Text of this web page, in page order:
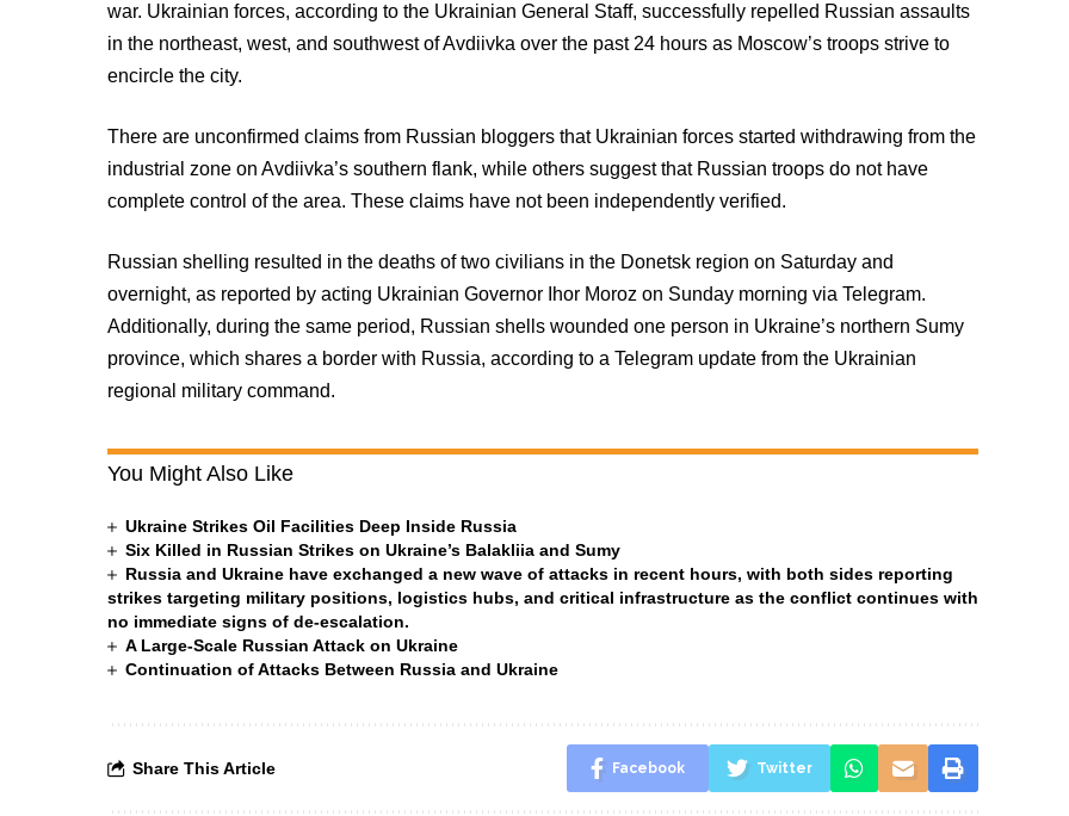
war. Ukrainian forces, according to the Ukrainian General Staff, successfully repelled Russian assaults
in the northeast, west, and southwest of Avdiivka over the past 24 hours as Moscow’s troops strive to
encircle the city.
There are unconfirmed claims from Russian bloggers that Ukrainian forces started withdrawing from the
industrial zone on Avdiivka’s southern flank, while others suggest that Russian troops do not have
complete control of the area. These claims have not been independently verified.
Russian shelling resulted in the deaths of two civilians in the Donetsk region on Saturday and
overnight, as reported by acting Ukrainian Governor Ihor Moroz on Sunday morning via Telegram.
Additionally, during the same period, Russian shells wounded one person in Ukraine’s northern Sumy
province, which shares a border with Russia, according to a Telegram update from the Ukrainian
regional military command.
You Might Also Like
Ukraine Strikes Oil Facilities Deep Inside Russia
Six Killed in Russian Strikes on Ukraine’s Balakliia and Sumy
Russia and Ukraine have exchanged a new wave of attacks in recent hours, with both sides reporting
strikes targeting military positions, logistics hubs, and critical infrastructure as the conflict continues with
no immediate signs of de-escalation.
A Large-Scale Russian Attack on Ukraine
Continuation of Attacks Between Russia and Ukraine
Share This Article Facebook Twitter